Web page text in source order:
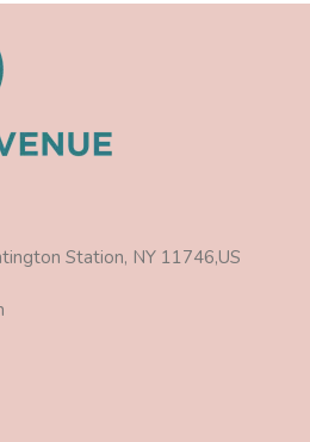
Station, NY 11746,US